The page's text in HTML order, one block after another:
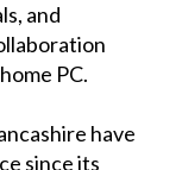
and
PC.
have
since its